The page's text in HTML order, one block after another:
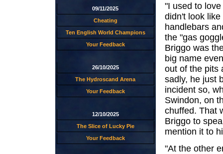
09/11/2025
Cheating
Ten English World Champions
Your Feedback
26/10/2025
The Hydroscand Arena
Your Feedback
12/10/2025
The Slice of Lucky Pie
Your Feedback
"I used to
didn't look
handlebars
the "gas
Briggo was
big name
out of the pits
sadly, he just
incident so,
Swindon, on
chuffed. That
Briggo to
mention it to
"At the other